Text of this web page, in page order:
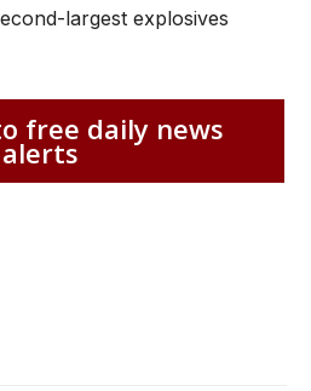
largest explosives
free daily news
alerts